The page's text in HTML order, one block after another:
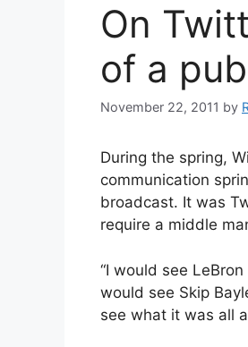
On
of a
November 22, 2011 by
During the spring,
communication
broadcast. It was
require a middle
“I would see
would see Skip
see what it was all